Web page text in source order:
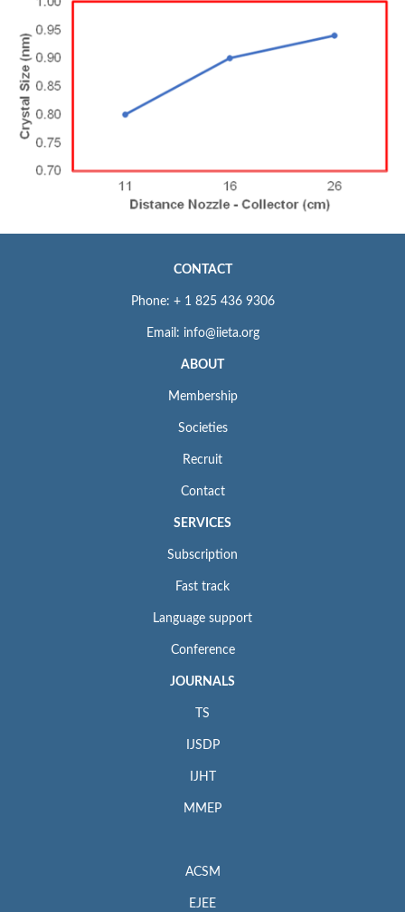
CONTACT
Phone: + 1 825 436 9306
Email: info@iieta.org
ABOUT
Membership
Societies
Recruit
Contact
SERVICES
Subscription
Fast track
Language support
Conference
JOURNALS
TS
IJSDP
IJHT
MMEP
ACSM
EJEE